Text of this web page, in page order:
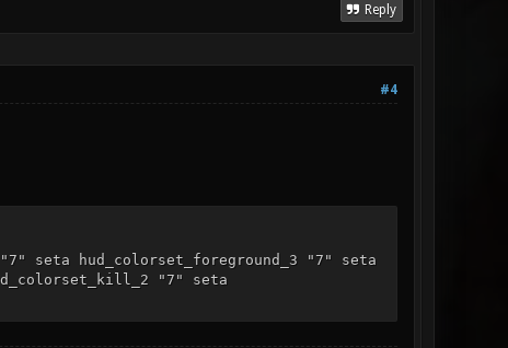
Reply
#4
seta hud_colorset_foreground_3 "7" seta
"7" seta